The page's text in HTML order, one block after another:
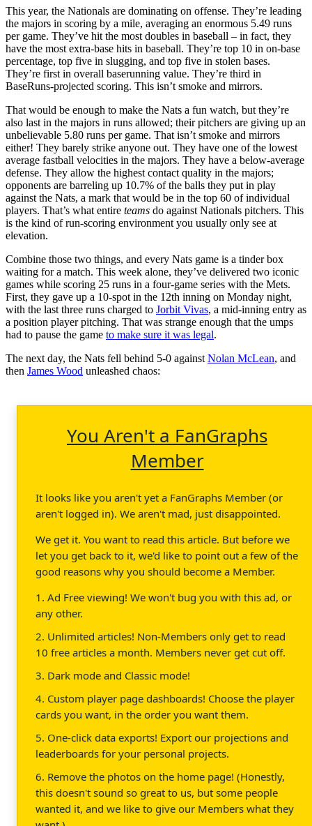
This year, the Nationals are dominating on offense. They’re leading
the majors in scoring by a mile, averaging an enormous 5.49 runs
per game. They’ve hit the most doubles in baseball – in fact, they
have the most extra-base hits in baseball. They’re top 10 in on-base
percentage, top five in slugging, and top five in stolen bases.
They’re first in overall baserunning value. They’re third in
BaseRuns-projected scoring. This isn’t smoke and mirrors.
That would be enough to make the Nats a fun watch, but they’re
also last in the majors in runs allowed; their pitchers are giving up an
unbelievable 5.80 runs per game. That isn’t smoke and mirrors
either! They barely strike anyone out. They have one of the lowest
average fastball velocities in the majors. They have a below-average
defense. They allow the highest contact quality in the majors;
opponents are barreling up 10.7% of the balls they put in play
against the Nats, a mark that would be in the top 60 of individual
players. That’s what entire teams do against Nationals pitchers. This
is the kind of run-scoring environment you usually only see at
elevation.
Combine those two things, and every Nats game is a tinder box
waiting for a match. This week alone, they’ve delivered two iconic
games while scoring 25 runs in a four-game series with the Mets.
First, they gave up a 10-spot in the 12th inning on Monday night,
with the last three runs charged to Jorbit Vivas, a mid-inning entry as
a position player pitching. That was strange enough that the umps
had to pause the game to make sure it was legal.
The next day, the Nats fell behind 5-0 against Nolan McLean, and
then James Wood unleashed chaos:
You Aren't a FanGraphs
Member
It looks like you aren't yet a FanGraphs Member (or
aren't logged in). We aren't mad, just disappointed.
We get it. You want to read this article. But before we
let you get back to it, we'd like to point out a few of the
good reasons why you should become a Member.
1. Ad Free viewing! We won't bug you with this ad, or
any other.
2. Unlimited articles! Non-Members only get to read
10 free articles a month. Members never get cut off.
3. Dark mode and Classic mode!
4. Custom player page dashboards! Choose the player
cards you want, in the order you want them.
5. One-click data exports! Export our projections and
leaderboards for your personal projects.
6. Remove the photos on the home page! (Honestly,
this doesn't sound so great to us, but some people
wanted it, and we like to give our Members what they